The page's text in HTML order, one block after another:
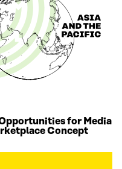
for Media
Concept